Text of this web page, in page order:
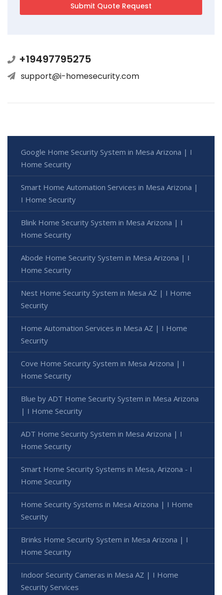
+19497795275
support@i-homesecurity.com
Google Home Security System in Mesa Arizona | I
Home Security
Smart Home Automation Services in Mesa Arizona |
I Home Security
Blink Home Security System in Mesa Arizona | I
Home Security
Abode Home Security System in Mesa Arizona | I
Home Security
Nest Home Security System in Mesa AZ | I Home
Security
Home Automation Services in Mesa AZ | I Home
Security
Cove Home Security System in Mesa Arizona | I
Home Security
Blue by ADT Home Security System in Mesa Arizona
| I Home Security
ADT Home Security System in Mesa Arizona | I
Home Security
Smart Home Security Systems in Mesa, Arizona - I
Home Security
Home Security Systems in Mesa Arizona | I Home
Security
Brinks Home Security System in Mesa Arizona | I
Home Security
Indoor Security Cameras in Mesa AZ | I Home
Security Services